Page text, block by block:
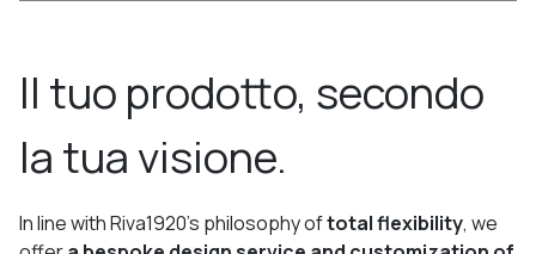
Il tuo prodotto, secondo
la tua visione.
In line with Riva1920’s philosophy oftotal flexibility, we